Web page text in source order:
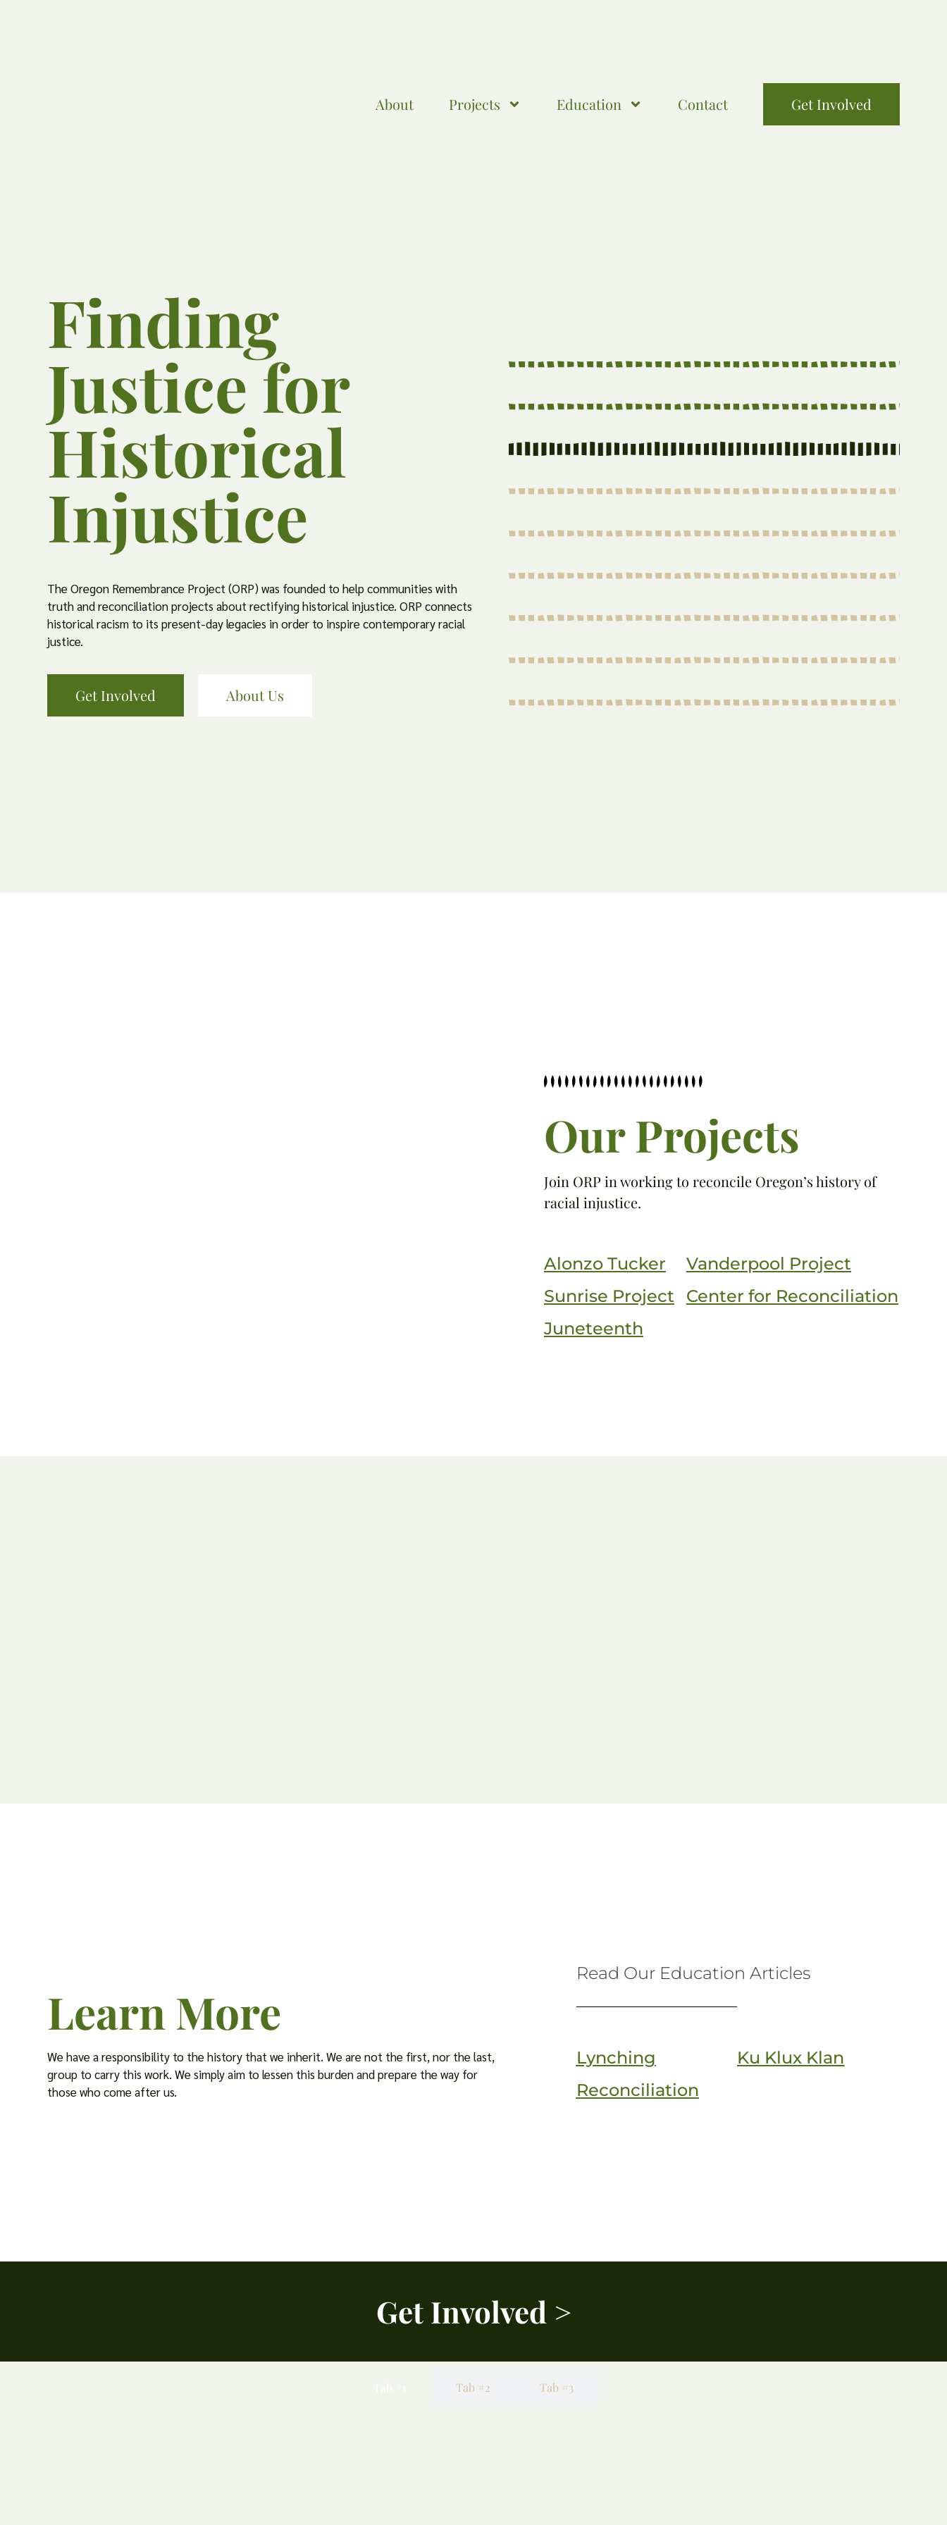
About Projects Education Contact Get Involved
Finding
Justice for
Historical
Injustice
The Oregon Remembrance Project (ORP) was founded to help communities with
truth and reconciliation projects about rectifying historical injustice. ORP connects
historical racism to its present-day legacies in order to inspire contemporary racial
justice.
Get Involved About Us
Our Projects
Join ORP in working to reconcile Oregon’s history of
racial injustice.
Alonzo Tucker
Sunrise Project
Juneteenth
Vanderpool Project
Center for Reconciliation
Learn More
We have a responsibility to the history that we inherit. We are not the first, nor the last,
group to carry this work. We simply aim to lessen this burden and prepare the way for
those who come after us.
Read Our Education Articles
Lynching
Reconciliation
Ku Klux Klan
Get Involved >
Tab #2 Tab #3